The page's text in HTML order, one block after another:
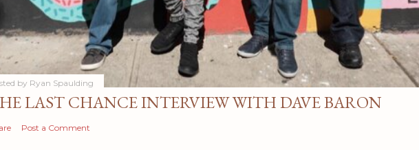
by Ryan Spaulding
LAST CHANCE INTERVIEW WITH DAVE BARON
Post a Comment